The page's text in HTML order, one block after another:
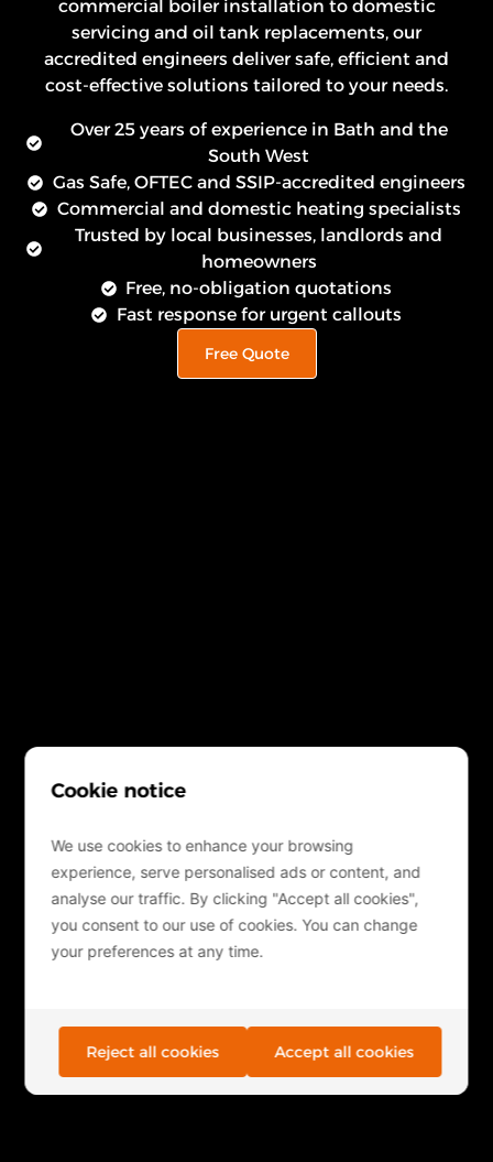
Cookie notice
We use cookies to enhance your browsing
experience, serve personalised ads or content, and
analyse our traffic. By clicking "Accept all cookies",
you consent to our use of cookies. You can change
your preferences at any time.
Reject all cookies Accept all cookies
commercial boiler installation to domestic
servicing and oil tank replacements, our
accredited engineers deliver safe, efficient and
cost-effective solutions tailored to your needs.
Over 25 years of experience in Bath and the
South West
Gas Safe, OFTEC and SSIP-accredited engineers
Commercial and domestic heating specialists
Trusted by local businesses, landlords and
homeowners
Free, no-obligation quotations
Fast response for urgent callouts
Free Quote